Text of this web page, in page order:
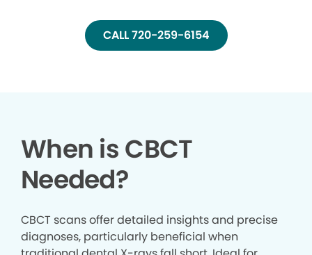
CALL 720-259-6154
When is CBCT
Needed?
CBCT scans offer detailed insights and precise
diagnoses, particularly beneficial when